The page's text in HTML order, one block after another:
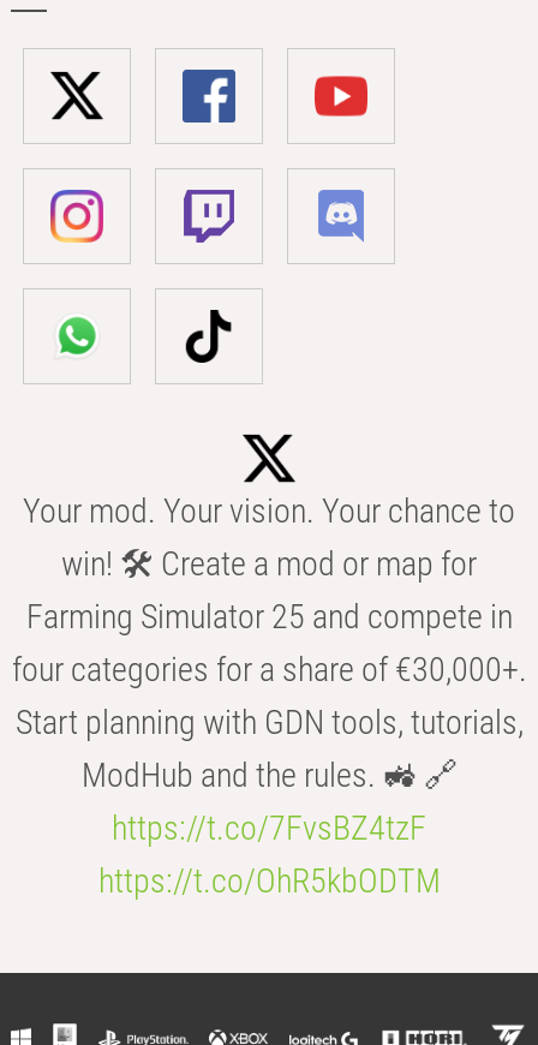
Your mod. Your vision. Your chance to
win! 🛠️ Create a mod or map for
Farming Simulator 25 and compete in
four categories for a share of €30,000+.
Start planning with GDN tools, tutorials,
ModHub and the rules. 🚜 🔗
https://t.co/7FvsBZ4tzF
https://t.co/OhR5kbODTM